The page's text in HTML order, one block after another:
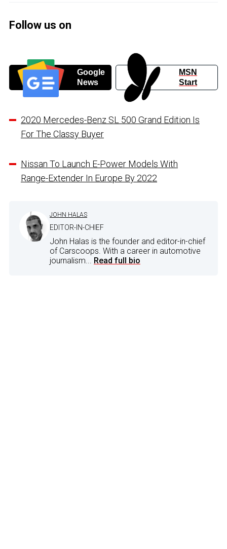
Follow us on
Google
News
MSN
Start
2020 Mercedes-Benz SL 500 Grand Edition Is
For The Classy Buyer
Nissan To Launch E-Power Models With
Range-Extender In Europe By 2022
JOHN HALAS
EDITOR-IN-CHIEF
John Halas is the founder and editor-in-chief
of Carscoops. With a career in automotive
journalism... Read full bio